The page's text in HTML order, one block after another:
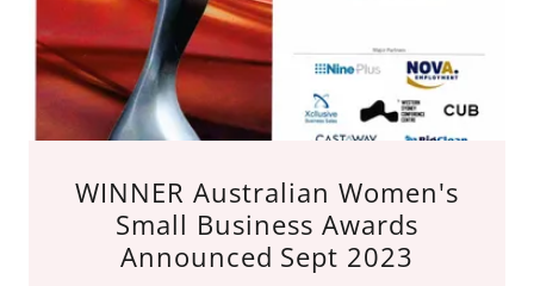
WINNER Australian Women's
Small Business Awards
Announced Sept 2023